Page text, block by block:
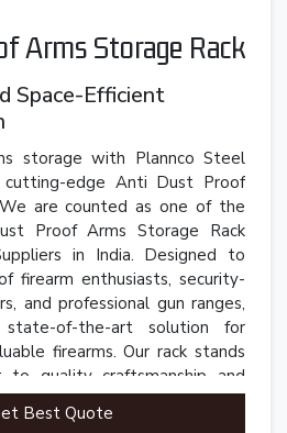
Arms Storage Rack
Space-Efficient
storage with Plannco Steel
edge Anti Dust Proof
are counted as one of the
Proof Arms Storage Rack
in India. Designed to
firearm enthusiasts, security-
and professional gun ranges,
of-the-art solution for
firearms. Our rack stands
quality craftsmanship and
Best Quote